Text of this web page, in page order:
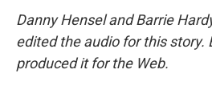
Danny Hensel and Barrie
edited the audio for this story.
produced it for the Web.